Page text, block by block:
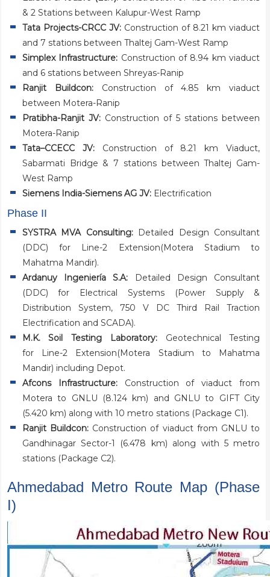
& 2 Stations between Kalupur-West Ramp
Tata Projects-CRCC JV:Construction of 8.21 km viaduct
and 7 stations between Thaltej Gam-West Ramp
Simplex Infrastructure: Construction of 8.94 km viaduct
and 6 stations between Shreyas-Ranip
Ranjit Buildcon:Construction of 4.85 km viaduct
between Motera-Ranip
Pratibha-Ranjit JV:Construction of 5 stations between
Motera-Ranip
Tata–CCECC JV:Construction of 8.21 km Viaduct,
Sabarmati Bridge & 7 stations between Thaltej Gam-
West Ramp
Siemens India-Siemens AG JV:Electrification
Phase II
SYSTRA MVA Consulting:Detailed Design Consultant
(DDC) for Line-2 Extension(Motera Stadium to
Mahatma Mandir).
Ardanuy Ingeniería S.A: Detailed Design Consultant
(DDC) for Electrical Systems (Power Supply &
Distribution System, 750 V DC Third Rail Traction
Electrification and SCADA).
M.K. Soil Testing Laboratory:Geotechnical Testing
for Line-2 Extension(Motera Stadium to Mahatma
Mandir) including Depot.
Afcons Infrastructure:Construction of viaduct from
Motera to GNLU (8.124 km) and GNLU to GIFT City
(5.420 km) along with 10 metro stations (Package C1).
Ranjit Buildcon:Construction of viaduct from GNLU to
Gandhinagar Sector-1 (6.478 km) along with 5 metro
stations (Package C2).
Ahmedabad Metro Route Map (Phase
I)